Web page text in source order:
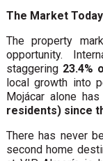
The Market
The property
opportunity.
staggering 23.4%
local growth into
Mojácar alone
residents) since
There has never
second home